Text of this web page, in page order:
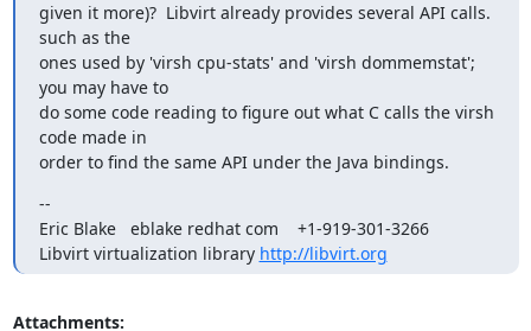
given it more)?  Libvirt already provides several API calls.
such as the
ones used by 'virsh cpu-stats' and 'virsh dommemstat';
you may have to
do some code reading to figure out what C calls the virsh
code made in
order to find the same API under the Java bindings.
--
Eric Blake   eblake redhat com    +1-919-301-3266
Libvirt virtualization library http://libvirt.org
Attachments: